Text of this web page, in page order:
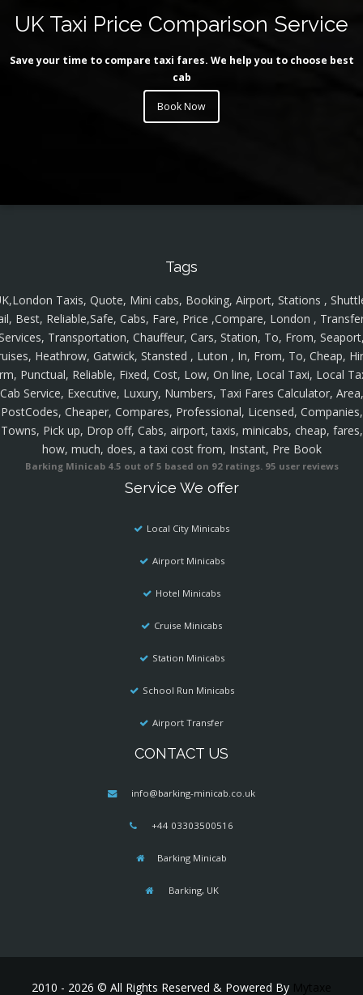
UK Taxi Price Comparison Service
Save your time to compare taxi fares. We help you to choose best
cab
Book Now
Tags
Taxis, Quote, Mini cabs, Booking, Airport, Stations ,
Best, Reliable,Safe, Cabs, Fare, Price ,Compare, London ,
Transportation, Chauffeur, Cars, Station, To, From,
Heathrow, Gatwick, Stansted , Luton , In, From, To, Cheap,
Punctual, Reliable, Fixed, Cost, Low, On line, Local Taxi, Local
Cab Service, Executive, Luxury, Numbers, Taxi Fares Calculator, Area,
PostCodes, Cheaper, Compares, Professional, Licensed, Companies,
Towns, Pick up, Drop off, Cabs, airport, taxis, minicabs, cheap, fares,
how, much, does, a taxi cost from, Instant, Pre Book
Barking Minicab 4.5 out of 5 based on 92ratings. 95 user reviews
Service We offer
Local City Minicabs
Airport Minicabs
Hotel Minicabs
Cruise Minicabs
Station Minicabs
School Run Minicabs
Airport Transfer
CONTACT US
info@barking-minicab.co.uk
+44 03303500516
Barking Minicab
Barking, UK
2010 - 2026 © All Rights Reserved & Powered By